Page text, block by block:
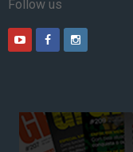
Follow us